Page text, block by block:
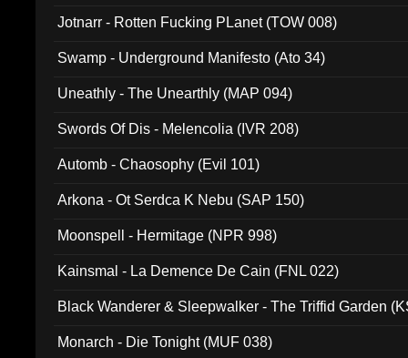
Jotnarr - Rotten Fucking PLanet (TOW 008)
Swamp - Underground Manifesto (Ato 34)
Uneathly - The Unearthly (MAP 094)
Swords Of Dis - Melencolia (IVR 208)
Automb - Chaosophy (Evil 101)
Arkona - Ot Serdca K Nebu (SAP 150)
Moonspell - Hermitage (NPR 998)
Kainsmal - La Demence De Cain (FNL 022)
Black Wanderer & Sleepwalker - The Triffid Garden
Monarch - Die Tonight (MUF 038)